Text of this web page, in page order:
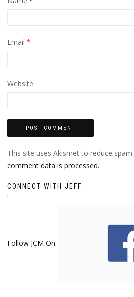
Email *
Website
This site uses Akismet to reduce spam.
comment data is processed.
CONNECT WITH JEFF
Follow JCM On